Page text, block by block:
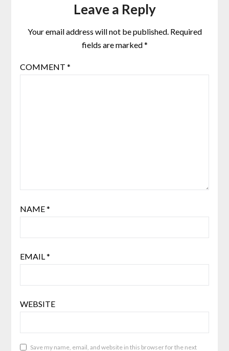
Leave a Reply
Your email address will not be published. Required
fields are marked*
COMMENT *
NAME*
EMAIL *
WEBSITE
Save my name, email, and website in this browser for the next